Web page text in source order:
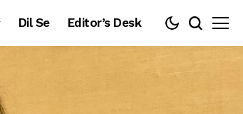
Dil Se Editor’s Desk